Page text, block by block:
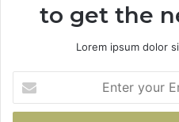
to get the
Lorem ipsum dolor
your
Email